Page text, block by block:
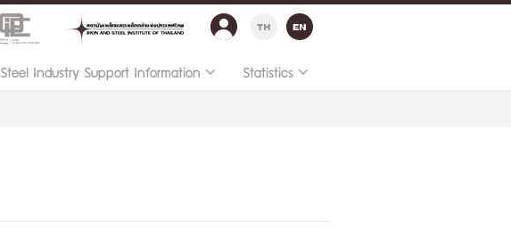
Steel Industry Support Information Statistics